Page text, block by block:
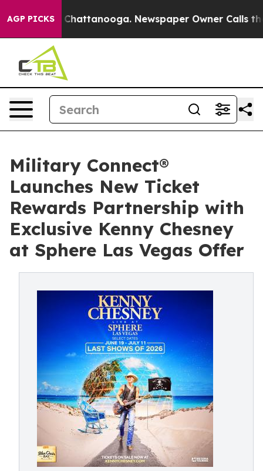
AGP PICKS
in Chattanooga. Newspaper Owner Calls the
Military Connect®
Launches New Ticket
Rewards Partnership with
Exclusive Kenny Chesney
at Sphere Las Vegas Offer